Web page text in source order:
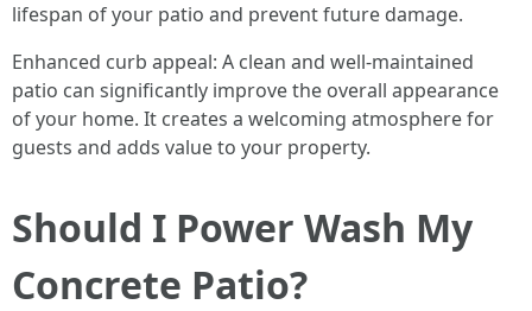
lifespan of your patio and prevent future damage.
Enhanced curb appeal: A clean and well-maintained
patio can significantly improve the overall appearance
of your home. It creates a welcoming atmosphere for
guests and adds value to your property.
Should I Power Wash My
Concrete Patio?